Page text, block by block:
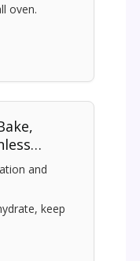
oven.
and
keep